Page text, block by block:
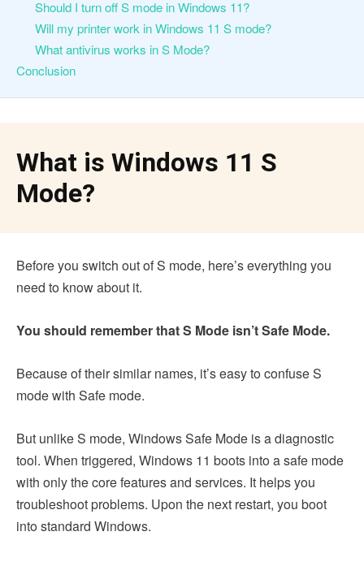
Should I turn off S mode in Windows 11?
Will my printer work in Windows 11 S mode?
What antivirus works in S Mode?
Conclusion
What is Windows 11 S
Mode?
Before you switch out of S mode, here’s everything you
need to know about it.
You should remember that S Mode isn’t Safe Mode.
Because of their similar names, it’s easy to confuse S
mode with Safe mode.
But unlike S mode, Windows Safe Mode is a diagnostic
tool. When triggered, Windows 11 boots into a safe mode
with only the core features and services. It helps you
troubleshoot problems. Upon the next restart, you boot
into standard Windows.